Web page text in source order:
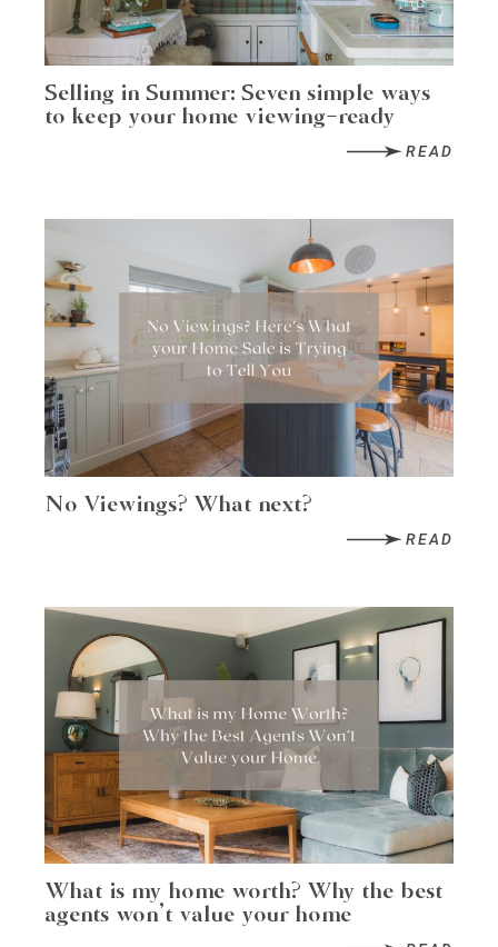
Selling in Summer: Seven simple ways
to keep your home viewing-ready
READ
No Viewings? What next?
READ
What is my home worth? Why the best
agents won’t value your home